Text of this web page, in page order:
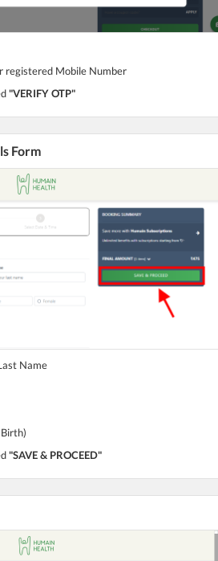
registered Mobile Number
"VERIFY OTP"
Form
Name
"SAVE & PROCEED"